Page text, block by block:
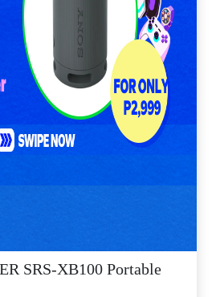
SRS-XB100 Portable